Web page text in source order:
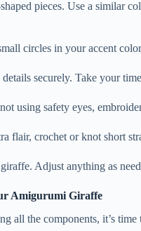
pieces. Use a similar
circles in your accent
details securely. Take your
using safety eyes,
flair, crochet or knot short
Adjust anything as
Amigurumi Giraffe
all the components, it’s